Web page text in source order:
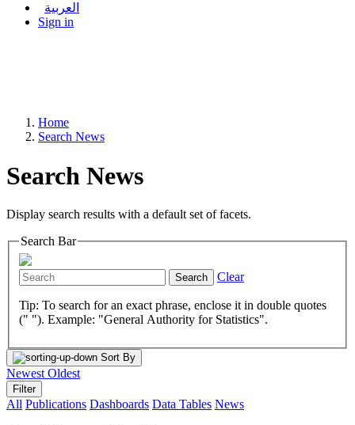
العربية
Sign in
Home
Search News
Search News
Display search results with a default set of facets.
Search Bar
Search Clear
Tip: To search for an exact phrase, enclose it in double quotes
(" "). Example: "General Authority for Statistics".
Sort By
Newest Oldest
Filter
All Publications Dashboards Data Tables News